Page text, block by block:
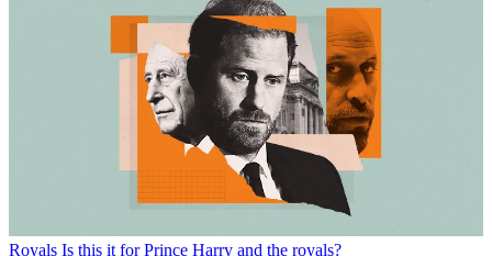
Royals Is this it for Prince Harry and the royals?